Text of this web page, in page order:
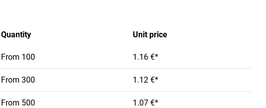
Quantity Unit price
From 100 1.16 €*
From 300 1.12 €*
From 500 1.07 €*